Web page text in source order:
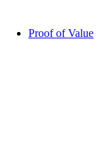
Proof of Value